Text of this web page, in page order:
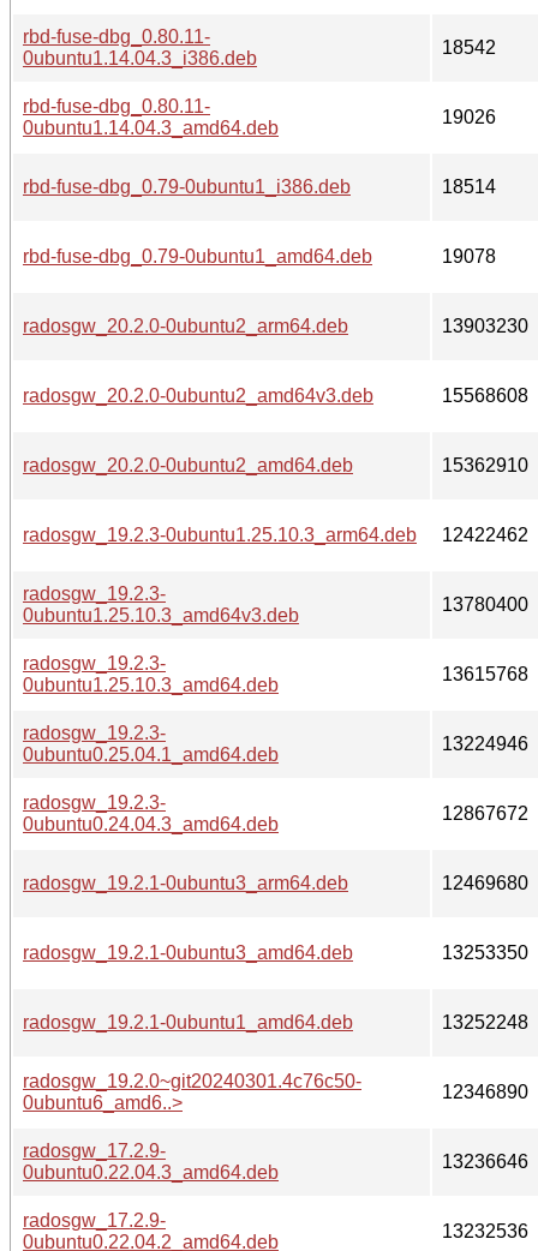
rbd-fuse-dbg_0.80.11-
0ubuntu1.14.04.3_i386.deb
18542
rbd-fuse-dbg_0.80.11-
0ubuntu1.14.04.3_amd64.deb
19026
rbd-fuse-dbg_0.79-0ubuntu1_i386.deb 18514
rbd-fuse-dbg_0.79-0ubuntu1_amd64.deb 19078
radosgw_20.2.0-0ubuntu2_arm64.deb 13903230
radosgw_20.2.0-0ubuntu2_amd64v3.deb 15568608
radosgw_20.2.0-0ubuntu2_amd64.deb 15362910
radosgw_19.2.3-0ubuntu1.25.10.3_arm64.deb 12422462
radosgw_19.2.3-
0ubuntu1.25.10.3_amd64v3.deb
13780400
radosgw_19.2.3-
0ubuntu1.25.10.3_amd64.deb
13615768
radosgw_19.2.3-
0ubuntu0.25.04.1_amd64.deb
13224946
radosgw_19.2.3-
0ubuntu0.24.04.3_amd64.deb
12867672
radosgw_19.2.1-0ubuntu3_arm64.deb 12469680
radosgw_19.2.1-0ubuntu3_amd64.deb 13253350
radosgw_19.2.1-0ubuntu1_amd64.deb 13252248
radosgw_19.2.0~git20240301.4c76c50-
0ubuntu6_amd6..>
12346890
radosgw_17.2.9-
0ubuntu0.22.04.3_amd64.deb
13236646
radosgw_17.2.9-
0ubuntu0.22.04.2_amd64.deb
13232536